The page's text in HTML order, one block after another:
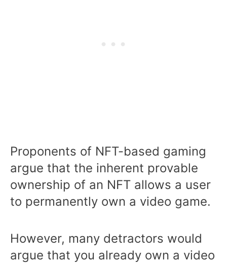
Proponents of NFT-based gaming
argue that the inherent provable
ownership of an NFT allows a user
to permanently own a video game.
However, many detractors would
argue that you already own a video